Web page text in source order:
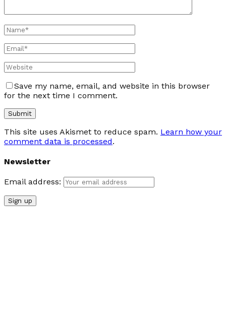
Save my name, email, and website in this browser
for the next time I comment.
This site uses Akismet to reduce spam. Learn how your
comment data is processed.
Newsletter
Email address: